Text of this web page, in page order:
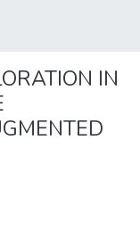
IN